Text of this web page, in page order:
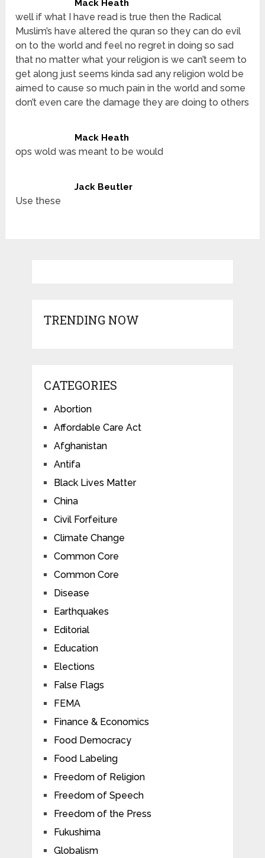
Mack Heath
well if what I have read is true then the Radical
Muslim’s have altered the quran so they can do evil
on to the world and feel no regret in doing so sad
that no matter what your religion is we can’t seem to
get along just seems kinda sad any religion wold be
aimed to cause so much pain in the world and some
don’t even care the damage they are doing to others
Mack Heath
ops wold was meant to be would
Jack Beutler
Use these
TRENDING NOW
CATEGORIES
Abortion
Affordable Care Act
Afghanistan
Antifa
Black Lives Matter
China
Civil Forfeiture
Climate Change
Common Core
Common Core
Disease
Earthquakes
Editorial
Education
Elections
False Flags
FEMA
Finance & Economics
Food Democracy
Food Labeling
Freedom of Religion
Freedom of Speech
Freedom of the Press
Fukushima
Globalism